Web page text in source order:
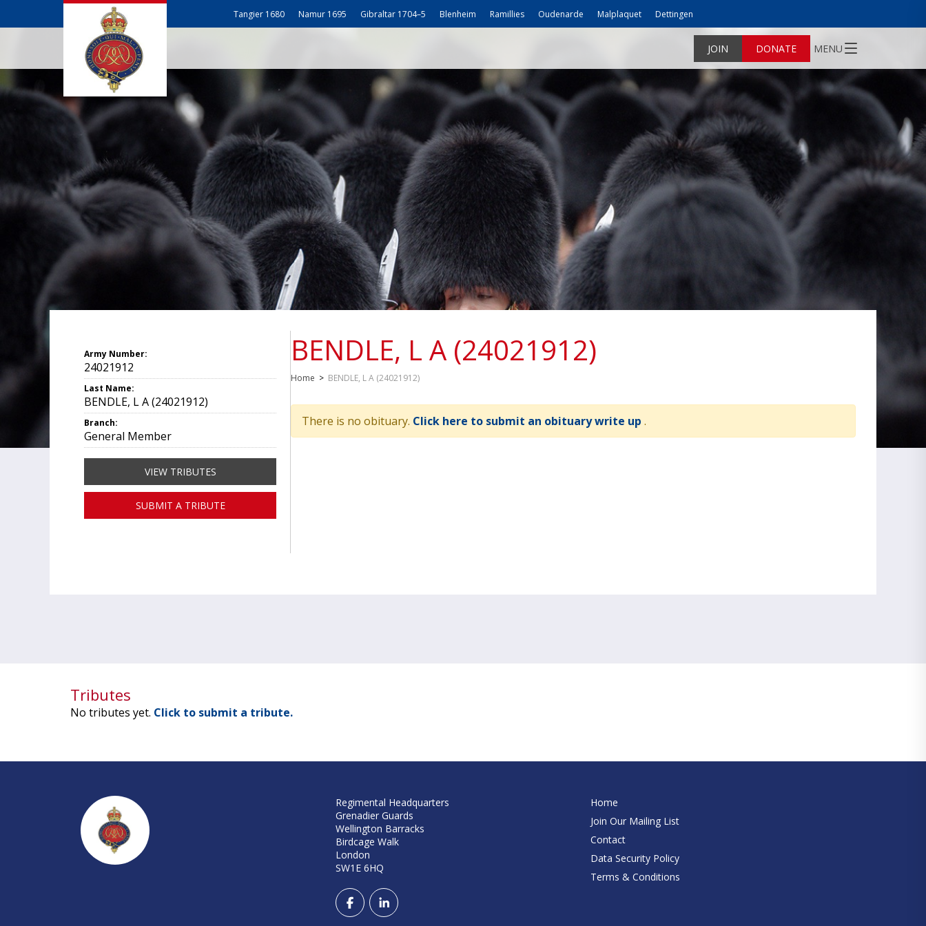
Tangier 1680 Namur 1695 Gibraltar 1704–5 Blenheim Ramillies Oudenarde Malplaquet Dettingen
JOIN DONATE MENU
BENDLE, L A (24021912)
Home > BENDLE, L A (24021912)
There is no obituary. Click here to submit an obituary write up .
Army Number:
24021912
Last Name:
BENDLE, L A (24021912)
Branch:
General Member
VIEW TRIBUTES
SUBMIT A TRIBUTE
Tributes
No tributes yet. Click to submit a tribute.
Regimental Headquarters
Grenadier Guards
Wellington Barracks
Birdcage Walk
London
SW1E 6HQ
Home
Join Our Mailing List
Contact
Data Security Policy
Terms & Conditions